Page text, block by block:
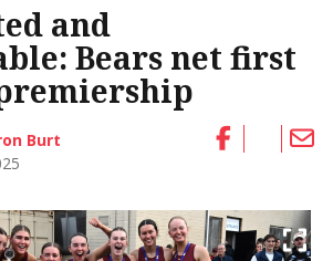
and
Bears net first
Burt